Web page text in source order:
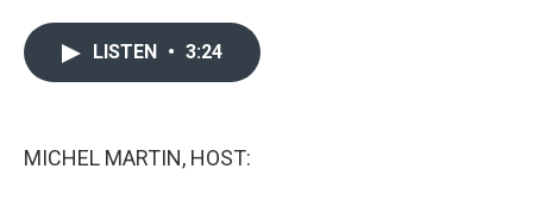
LISTEN • 3:24
MICHEL MARTIN, HOST: